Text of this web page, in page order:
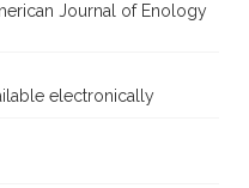
Journal of Enology
electronically